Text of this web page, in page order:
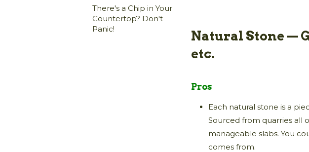
There's a Chip in Your
Countertop? Don't
Panic!
Natural Stone —
etc.
Pros
Each natural stone is a
Sourced from quarries all
manageable slabs. You
comes from.